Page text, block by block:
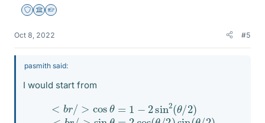
Staff Emeritus
Science Advisor
Homework Helper
Oct 8, 2022 #5
pasmith said:
I would start from
< b cos =1 2sin 2(θ/ 2)
< r > = cos θ/ 2 sin(θ/